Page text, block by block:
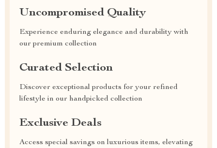
Uncompromised Quality
Experience enduring elegance and durability with
our premium collection
Curated Selection
Discover exceptional products for your refined
lifestyle in our handpicked collection
Exclusive Deals
Access special savings on luxurious items, elevating